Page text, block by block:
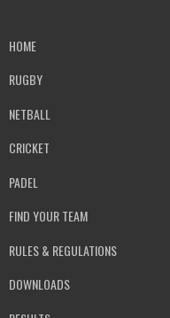
HOME
RUGBY
NETBALL
CRICKET
PADEL
FIND YOUR TEAM
RULES & REGULATIONS
DOWNLOADS